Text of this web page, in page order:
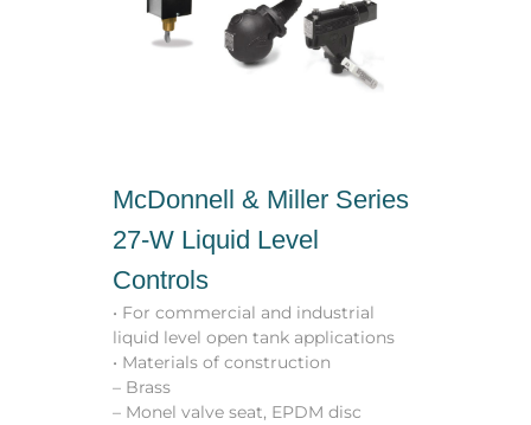
McDonnell & Miller Series
27-W Liquid Level
Controls
• For commercial and industrial
liquid level open tank applications
• Materials of construction
– Brass
– Monel valve seat, EPDM disc